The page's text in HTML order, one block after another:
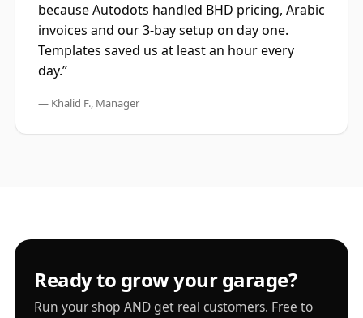
because Autodots handled BHD pricing, Arabic
invoices and our 3-bay setup on day one.
Templates saved us at least an hour every
day.”
— Khalid F., Manager
Ready to grow your garage?
Run your shop AND get real customers. Free to